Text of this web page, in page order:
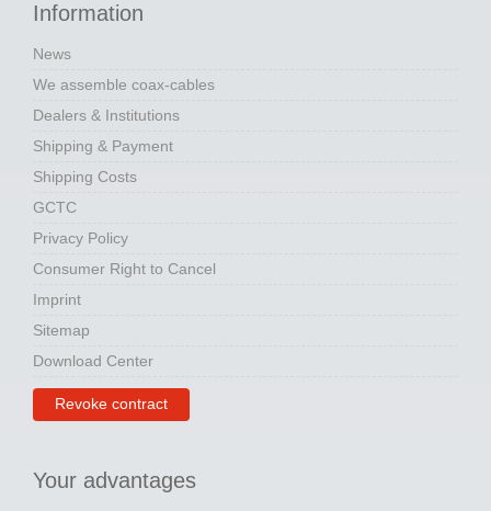
Information
News
We assemble coax-cables
Dealers & Institutions
Shipping & Payment
Shipping Costs
GCTC
Privacy Policy
Consumer Right to Cancel
Imprint
Sitemap
Download Center
Revoke contract
Your advantages